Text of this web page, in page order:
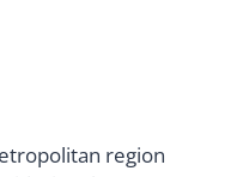
region